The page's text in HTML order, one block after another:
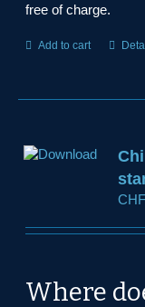
free of charge.
Add to cart
Where